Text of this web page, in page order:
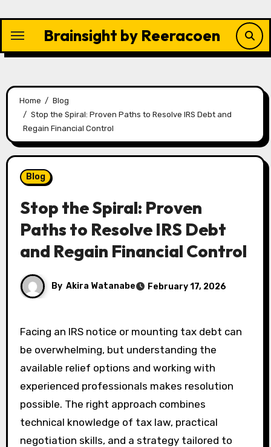
content
Brainsight by Reeracoen
Home
Blog
Stop the Spiral: Proven Paths to Resolve IRS Debt and
Regain Financial Control
Blog
Stop the Spiral: Proven
Paths to Resolve IRS Debt
and Regain Financial Control
By Akira Watanabe February 17, 2026
Facing an IRS notice or mounting tax debt can
be overwhelming, but understanding the
available relief options and working with
experienced professionals makes resolution
possible. The right approach combines
technical knowledge of tax law, practical
negotiation skills, and a strategy tailored to